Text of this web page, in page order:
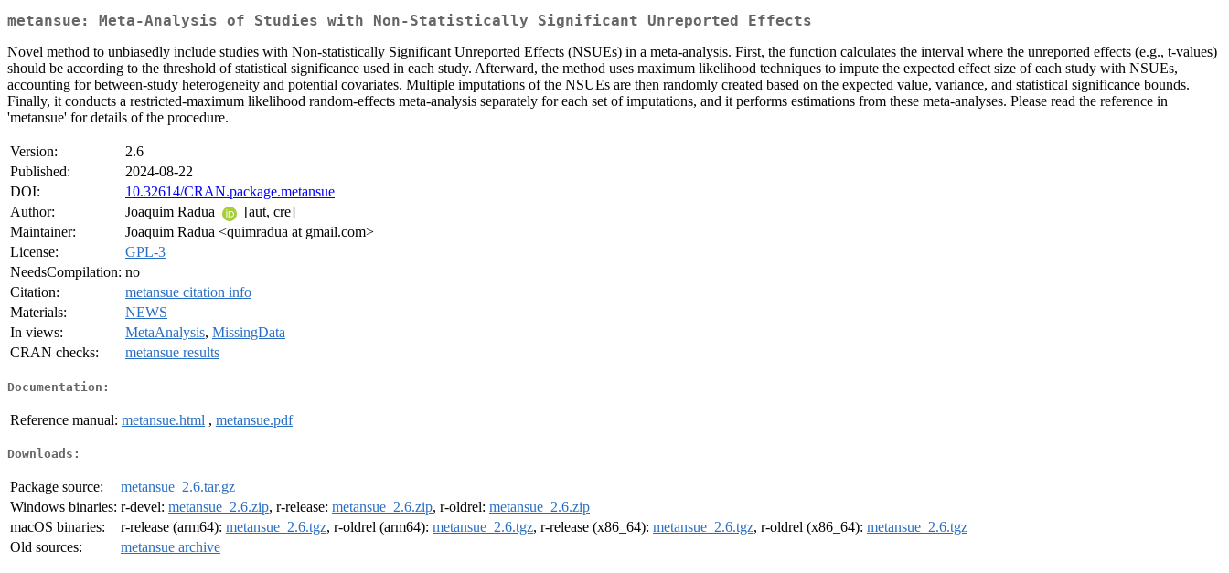
metansue: Meta-Analysis of Studies with Non-Statistically Significant Unreported Effects
Novel method to unbiasedly include studies with Non-statistically Significant Unreported Effects (NSUEs) in a meta-analysis. First, the function calculates the interval where the unreported effects (e.g., t-values)
should be according to the threshold of statistical significance used in each study. Afterward, the method uses maximum likelihood techniques to impute the expected effect size of each study with NSUEs,
accounting for between-study heterogeneity and potential covariates. Multiple imputations of the NSUEs are then randomly created based on the expected value, variance, and statistical significance bounds.
Finally, it conducts a restricted-maximum likelihood random-effects meta-analysis separately for each set of imputations, and it performs estimations from these meta-analyses. Please read the reference in
'metansue' for details of the procedure.
Version:
2.6
Published:
2024-08-22
DOI:
10.32614/CRAN.package.metansue
Author:
Joaquim Radua
[aut, cre]
Maintainer:
Joaquim Radua <quimradua at gmail.com>
License:
GPL-3
NeedsCompilation: no
Citation:
metansue citation info
Materials:
NEWS
In views:
MetaAnalysis, MissingData
CRAN checks:
metansue results
Documentation:
Reference manual: metansue.html , metansue.pdf
Downloads:
Package source:
metansue_2.6.tar.gz
Windows binaries: r-devel: metansue_2.6.zip, r-release: metansue_2.6.zip, r-oldrel: metansue_2.6.zip
macOS binaries:
r-release (arm64): metansue_2.6.tgz, r-oldrel (arm64): metansue_2.6.tgz, r-release (x86_64): metansue_2.6.tgz, r-oldrel (x86_64): metansue_2.6.tgz
Old sources:
metansue archive